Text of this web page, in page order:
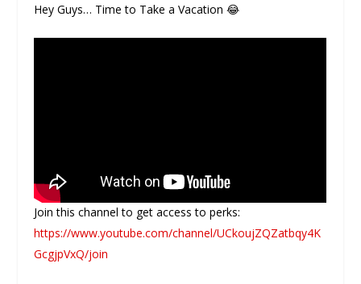
Hey Guys… Time to Take a Vacation 😂
Join this channel to get access to perks:
https://www.youtube.com/channel/UCkoujZQZatbqy4K
GcgjpVxQ/join